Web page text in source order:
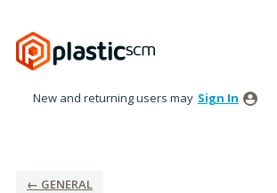
to
content
New and returning users may Sign In
← GENERAL